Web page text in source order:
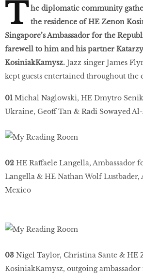
T he diplomatic community
the residence of HE Zenon
Singapore’s Ambassador for the
farewell to him and his partner
KosiniakKamysz. Jazz singer James
kept guests entertained throughout the
01 Michal Naglowski, HE Dmytro
Ukraine, Geoff Tan & Radi Sowayed
02 HE Raffaele Langella, Ambassador
Langella & HE Nathan Wolf Lustbader,
Mexico
03 Nigel Taylor, Christina Sante & HE
KosiniakKamysz, outgoing